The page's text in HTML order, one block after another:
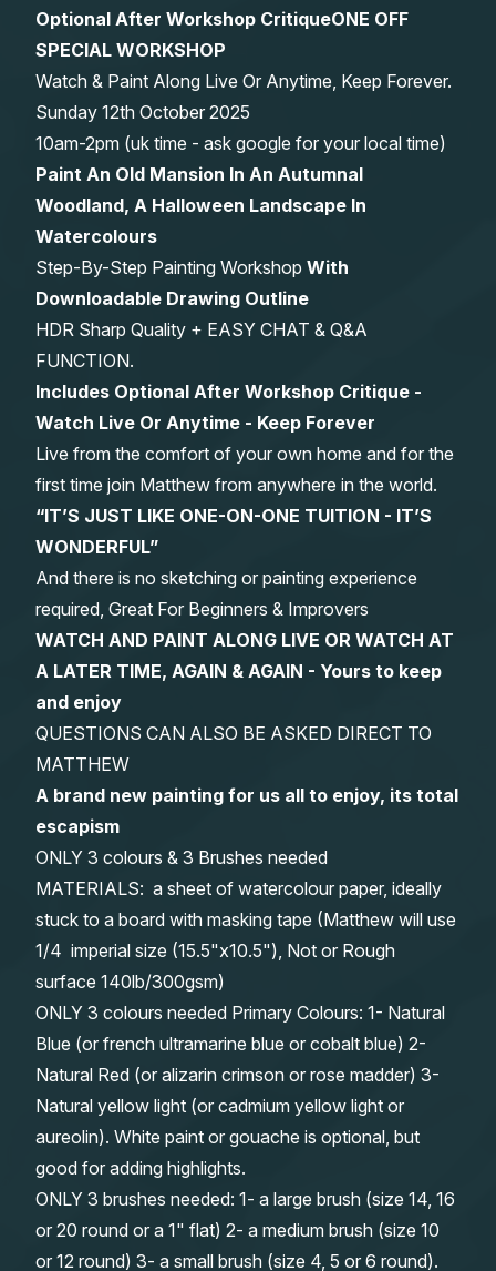
Gifts
Optional After Workshop CritiqueONE OFF
SPECIAL WORKSHOP
Watch & Paint Along Live Or Anytime, Keep Forever.
Sunday 12th October 2025
10am-2pm (uk time - ask google for your local time)
Paint An Old Mansion In An Autumnal
Woodland, A Halloween Landscape In
Watercolours
Step-By-Step Painting Workshop With
Downloadable Drawing Outline
HDR Sharp Quality + EASY CHAT & Q&A
FUNCTION.
Includes Optional After Workshop Critique -
Watch Live Or Anytime - Keep Forever
Live from the comfort of your own home and for the
first time join Matthew from anywhere in the world.
“IT’S JUST LIKE ONE-ON-ONE TUITION - IT’S
WONDERFUL”
And there is no sketching or painting experience
required, Great For Beginners & Improvers
WATCH AND PAINT ALONG LIVE OR WATCH AT
A LATER TIME, AGAIN & AGAIN - Yours to keep
and enjoy
QUESTIONS CAN ALSO BE ASKED DIRECT TO
MATTHEW
A brand new painting for us all to enjoy, its total
escapism
ONLY 3 colours & 3 Brushes needed
MATERIALS: a sheet of watercolour paper, ideally
stuck to a board with masking tape (Matthew will use
1/4 imperial size (15.5"x10.5"), Not or Rough
surface 140lb/300gsm)
ONLY 3 colours needed Primary Colours: 1- Natural
Blue (or french ultramarine blue or cobalt blue) 2-
Natural Red (or alizarin crimson or rose madder) 3-
Natural yellow light (or cadmium yellow light or
aureolin). White paint or gouache is optional, but
good for adding highlights.
ONLY 3 brushes needed: 1- a large brush (size 14, 16
or 20 round or a 1" flat) 2- a medium brush (size 10
or 12 round) 3- a small brush (size 4, 5 or 6 round).